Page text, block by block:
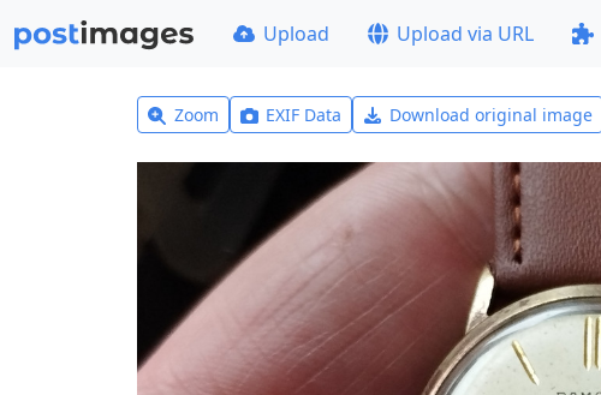
Upload Upload via URL
Zoom EXIF Data Download original image